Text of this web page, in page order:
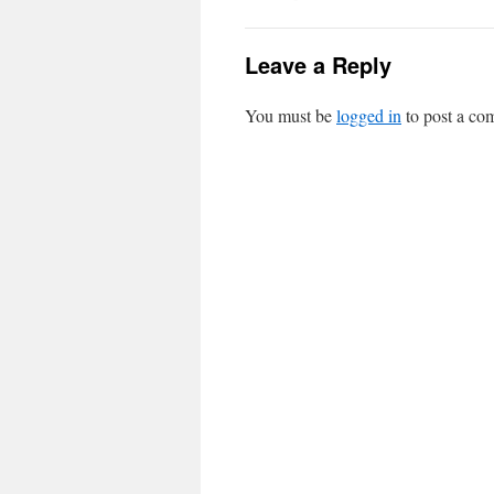
Leave a Reply
You must belogged in to post a